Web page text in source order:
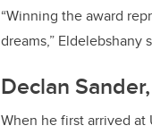
“Winning the award
dreams,” Eldelebshany
Declan
When he first arrived